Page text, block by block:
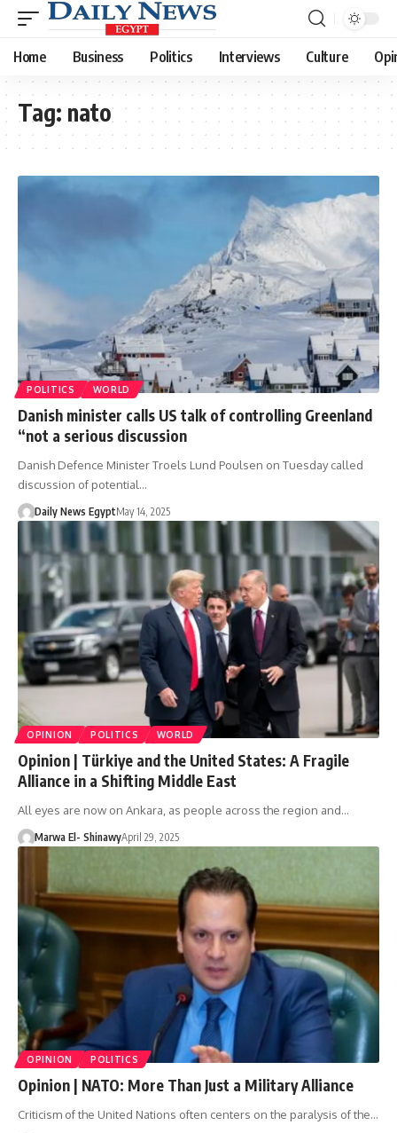
Home Business Politics Interviews Culture
Tag: nato
POLITICS WORLD
Danish minister calls US talk of controlling Greenland
“not a serious discussion
Danish Defence Minister Troels Lund Poulsen on Tuesday called
discussion of potential…
Daily News EgyptMay 14, 2025
OPINION POLITICS WORLD
Opinion | Türkiye and the United States: A Fragile
Alliance in a Shifting Middle East
All eyes are now on Ankara, as people across the region and…
Marwa El- ShinawyApril 29, 2025
OPINION POLITICS
Opinion | NATO: More Than Just a Military Alliance
Criticism of the United Nations often centers on the paralysis of the…